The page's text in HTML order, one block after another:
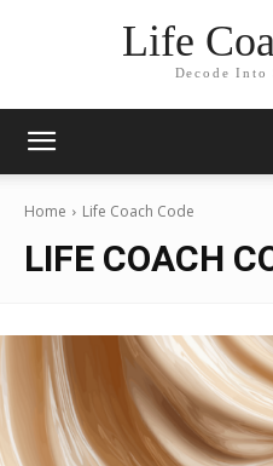
Life
Decode Into
Home Life Coach Code
LIFE COACH